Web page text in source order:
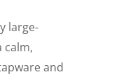
large-
calm,
and